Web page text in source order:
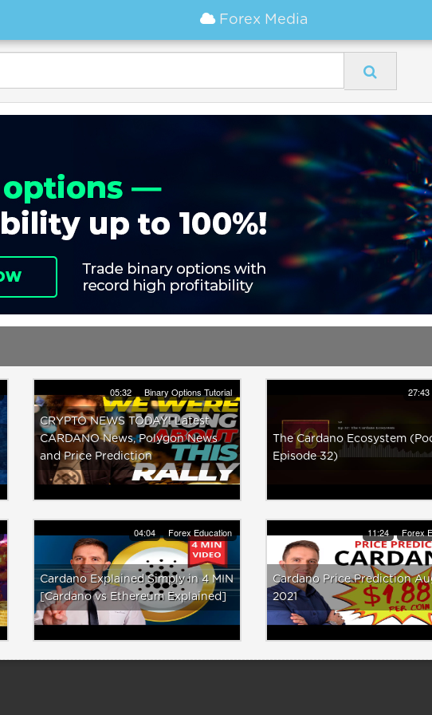
Forex Media
05:32 Binary Options Tutorial
CRYPTO NEWS TODAY! Latest
CARDANO News, Polygon News
and Price Prediction
27:43
The Cardano Ecosystem
Episode 32)
04:04 Forex Education
Cardano Explained Simply in 4 MIN
[Cardano vs Ethereum Explained]
11:24 Forex
Cardano Price Prediction
2021